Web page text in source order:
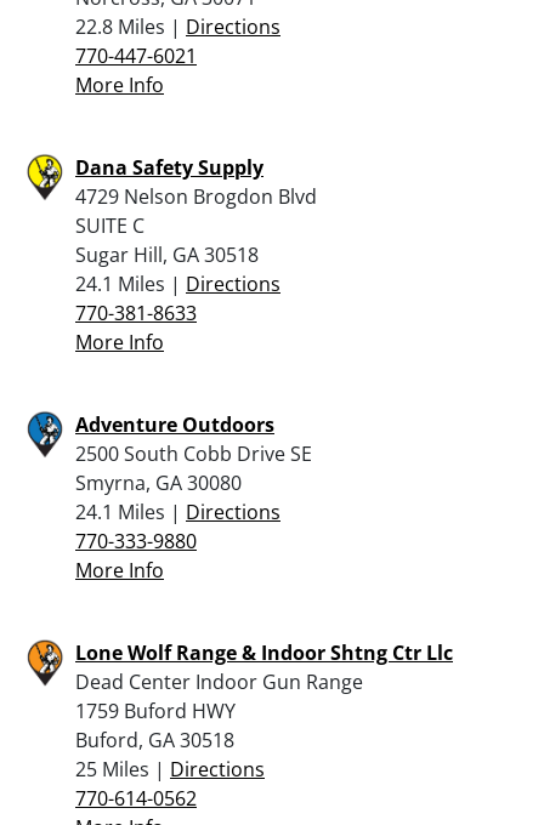
22.8 Miles | Directions
770-447-6021
More Info
Dana Safety Supply
4729 Nelson Brogdon Blvd
SUITE C
Sugar Hill, GA 30518
24.1 Miles | Directions
770-381-8633
More Info
Adventure Outdoors
2500 South Cobb Drive SE
Smyrna, GA 30080
24.1 Miles | Directions
770-333-9880
More Info
Lone Wolf Range & Indoor Shtng Ctr Llc
Dead Center Indoor Gun Range
1759 Buford HWY
Buford, GA 30518
25 Miles | Directions
770-614-0562